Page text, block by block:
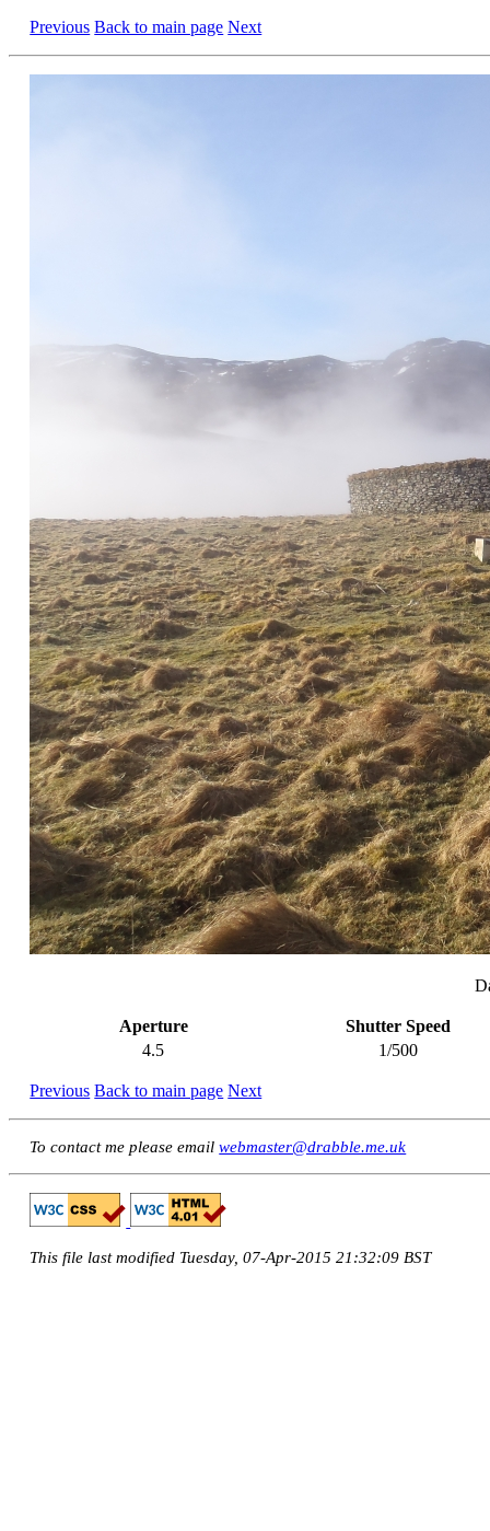
Previous Back to main page Next
Aperture
Shutter Speed
4.5
1/500
Previous Back to main page Next
To contact me please emailwebmaster@drabble.me.uk
This file last modified Tuesday, 07-Apr-2015 21:32:09 BST